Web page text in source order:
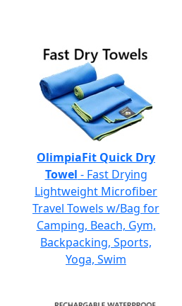
OlimpiaFit Quick Dry
Towel - Fast Drying
Lightweight Microfiber
Travel Towels w/Bag for
Camping, Beach, Gym,
Backpacking, Sports,
Yoga, Swim